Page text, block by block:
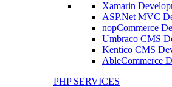
Xamarin
ASP.Net MVC
nopCommerce
Umbraco CMS
Kentico CMS
AbleCommerce
PHP SERVICES